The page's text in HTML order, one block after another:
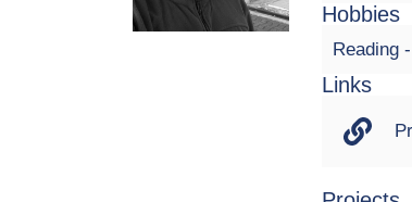
Hobbies
Reading
Links